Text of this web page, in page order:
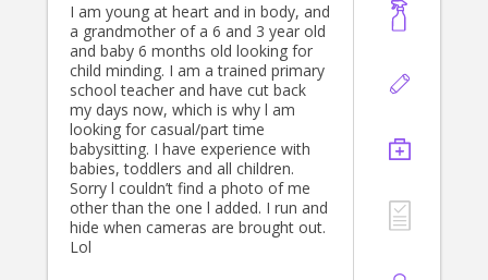
I am young at heart and in body, and
a grandmother of a 6 and 3 year old
and baby 6 months old looking for
child minding. I am a trained primary
school teacher and have cut back
my days now, which is why l am
looking for casual/part time
babysitting. I have experience with
babies, toddlers and all children.
Sorry l couldn’t find a photo of me
other than the one l added. I run and
hide when cameras are brought out.
Lol